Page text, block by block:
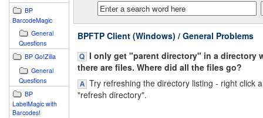
BP
BarcodeMagic
General
Questions
BP Go!Zilla
General
Questions
BP
LabelMagic with
Barcodes!
BPFTP Client (Windows) / General Problems
I only get "parent directory" in a directory
there are files. Where did all the files go?
Try refreshing the directory listing - right click
"refresh directory".